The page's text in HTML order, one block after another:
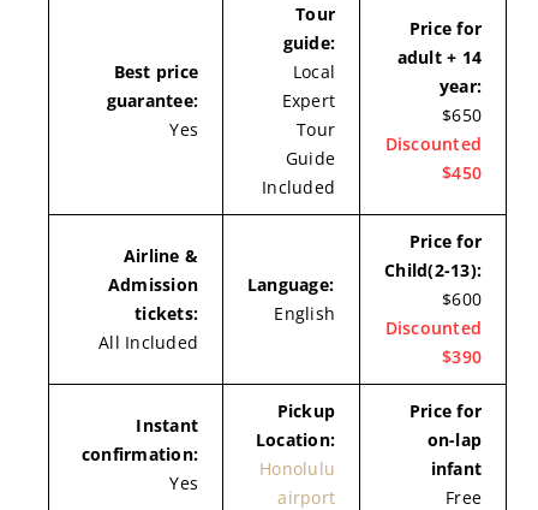
Best price
guarantee:
Yes
Tour
guide:
Local
Expert
Tour
Guide
Included
Price for
adult + 14
year:
$650
Discounted
$450
Airline &
Admission
tickets:
All Included
Language:
English
Price for
Child(2-13):
$600
Discounted
$390
Instant
confirmation:
Yes
Pickup
Location:
Honolulu
airport
Price for
on-lap
infant
Free